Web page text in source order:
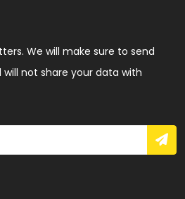
We will make sure to send
not share your data with